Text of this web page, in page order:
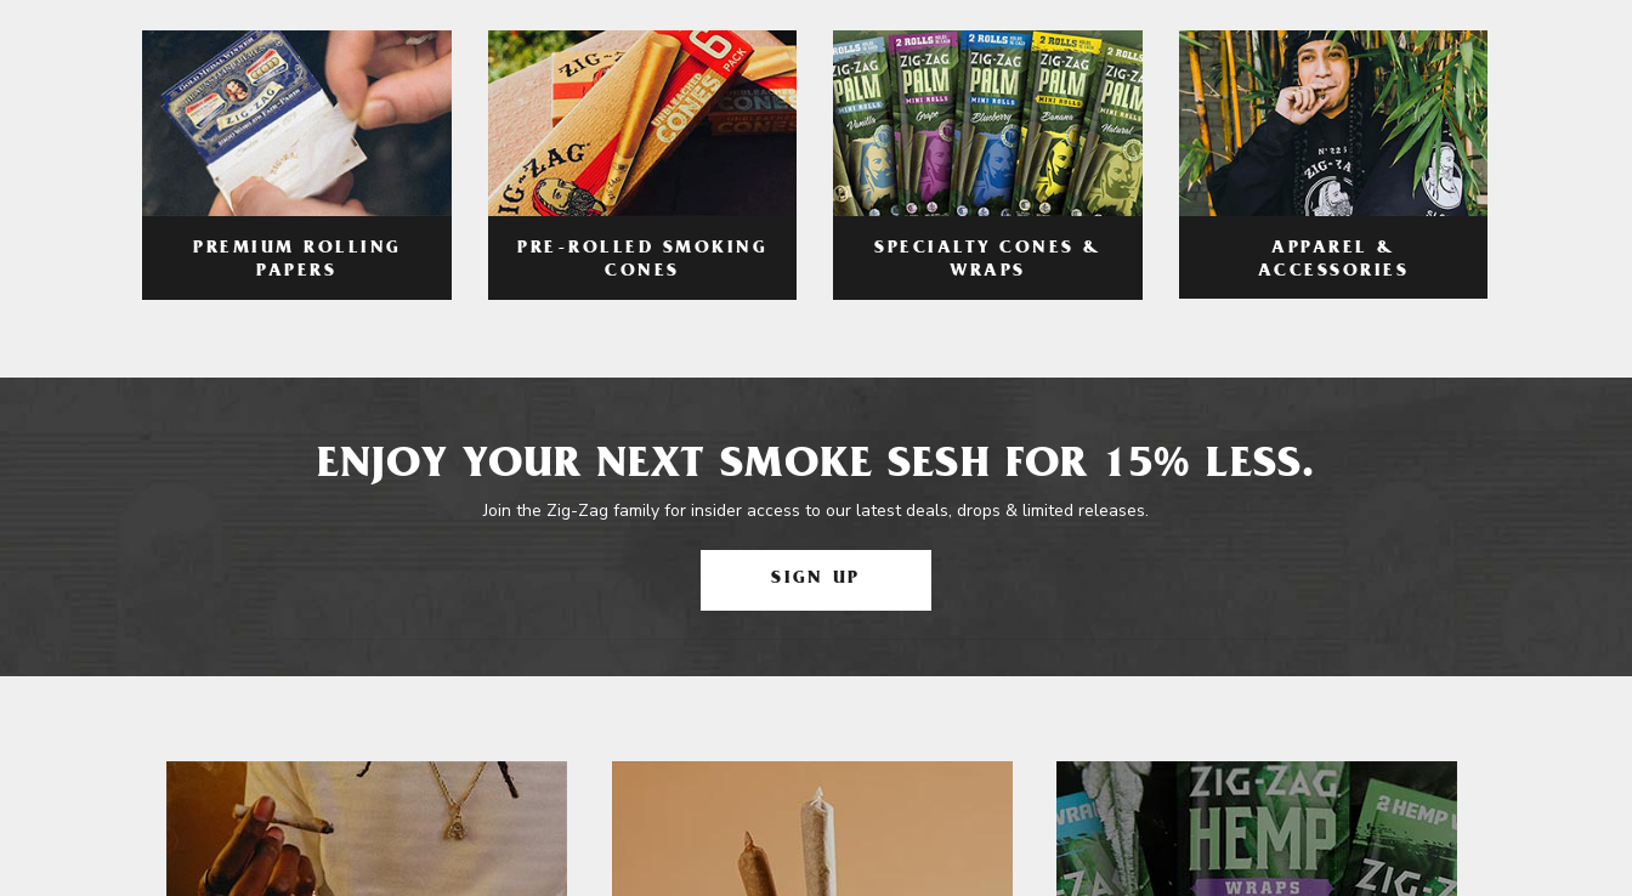
PREMIUM ROLLING
PAPERS
PRE-ROLLED SMOKING
CONES
SPECIALTY CONES &
WRAPS
APPAREL &
ACCESSORIES
ENJOY YOUR NEXT SMOKE SESH FOR 15% LESS.
Join the Zig-Zag family for insider access to our latest deals, drops & limited releases.
SIGN UP